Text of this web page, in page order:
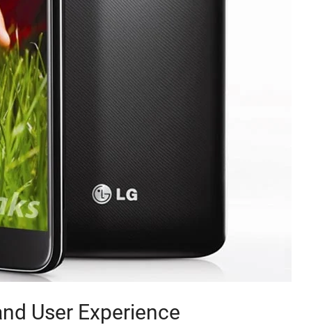
User Experience